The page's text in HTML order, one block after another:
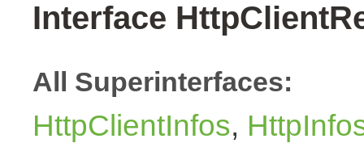
Interface
All Superinterfaces:
HttpClientInfos,